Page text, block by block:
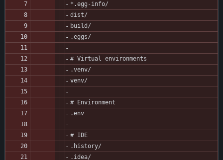
*.egg-info/
dist/
build/
.eggs/
# Virtual environments
.venv/
venv/
# Environment
.env
# IDE
.history/
.idea/